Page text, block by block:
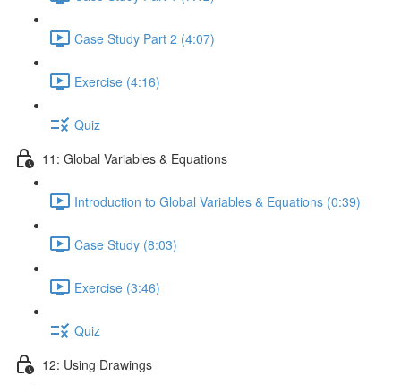
Case Study Part 2 (4:07)
Exercise (4:16)
Quiz
11: Global Variables & Equations
Introduction to Global Variables & Equations (0:39)
Case Study (8:03)
Exercise (3:46)
Quiz
12: Using Drawings